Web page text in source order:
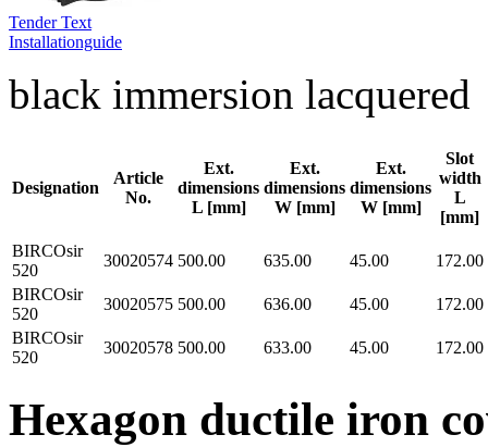
Tender Text
Installationguide
black immersion lacquered
Designation
Article
No.
Ext.
dimensions
L [mm]
Ext.
dimensions
W [mm]
Ext.
dimensions
W [mm]
Slot
width
L
[mm]
BIRCOsir
520
30020574 500.00 635.00 45.00
172.00
BIRCOsir
520
30020575 500.00 636.00 45.00
172.00
BIRCOsir
520
30020578 500.00 633.00 45.00 172.00
Hexagon ductile iron